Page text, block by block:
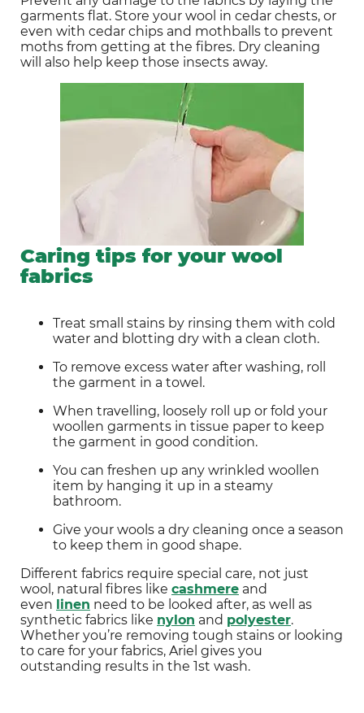
garments flat. Store your wool in cedar chests, or
even with cedar chips and mothballs to prevent
moths from getting at the fibres. Dry cleaning
will also help keep those insects away.
Caring tips for your wool
fabrics
Treat small stains by rinsing them with cold
water and blotting dry with a clean cloth.
To remove excess water after washing, roll
the garment in a towel.
When travelling, loosely roll up or fold your
woollen garments in tissue paper to keep
the garment in good condition.
You can freshen up any wrinkled woollen
item by hanging it up in a steamy
bathroom.
Give your wools a dry cleaning once a season
to keep them in good shape.
Different fabrics require special care, not just
wool, natural fibres like cashmere and
even linen need to be looked after, as well as
synthetic fabrics like nylon and polyester.
Whether you’re removing tough stains or looking
to care for your fabrics, Ariel gives you
outstanding results in the 1st wash.